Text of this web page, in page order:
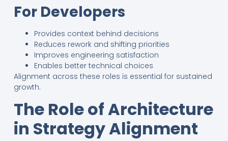
For Developers
Provides context behind decisions
Reduces rework and shifting priorities
Improves engineering satisfaction
Enables better technical choices
Alignment across these roles is essential for sustained
growth.
The Role of Architecture
in Strategy Alignment